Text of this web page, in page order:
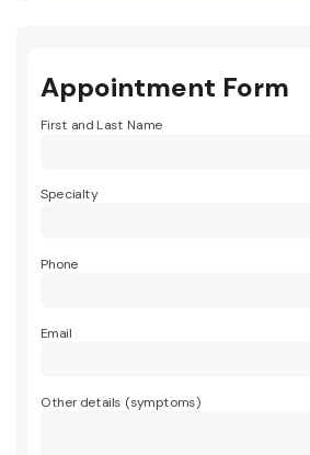
Appointment Form
First and Last Name
Specialty
Phone
Email
Other details (symptoms)